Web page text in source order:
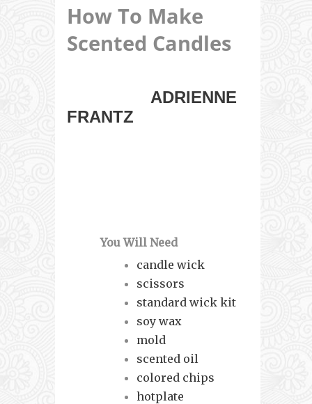
How To Make
Scented Candles
ADRIENNE
FRANTZ
You Will Need
candle wick
scissors
standard wick kit
soy wax
mold
scented oil
colored chips
hotplate